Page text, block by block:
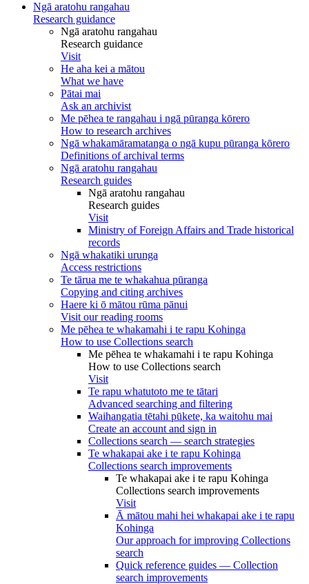
Ngā aratohu rangahau
Research guidance
Ngā aratohu rangahau
Research guidance
Visit
He aha kei a mātou
What we have
Pātai mai
Ask an archivist
Me pēhea te rangahau i ngā pūranga kōrero
How to research archives
Ngā whakamāramatanga o ngā kupu pūranga kōrero
Definitions of archival terms
Ngā aratohu rangahau
Research guides
Ngā aratohu rangahau
Research guides
Visit
Ministry of Foreign Affairs and Trade historical
records
Ngā whakatiki urunga
Access restrictions
Te tārua me te whakahua pūranga
Copying and citing archives
Haere ki ō mātou rūma pānui
Visit our reading rooms
Me pēhea te whakamahi i te rapu Kohinga
How to use Collections search
Me pēhea te whakamahi i te rapu Kohinga
How to use Collections search
Visit
Te rapu whatutoto me te tātari
Advanced searching and filtering
Waihangatia tētahi pūkete, ka waitohu mai
Create an account and sign in
Collections search — search strategies
Te whakapai ake i te rapu Kohinga
Collections search improvements
Te whakapai ake i te rapu Kohinga
Collections search improvements
Visit
Ā mātou mahi hei whakapai ake i te rapu
Kohinga
Our approach for improving Collections
search
Quick reference guides — Collection
search improvements